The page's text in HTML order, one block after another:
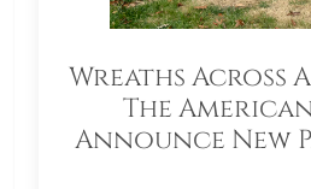
Wreaths Across
The
Announce New